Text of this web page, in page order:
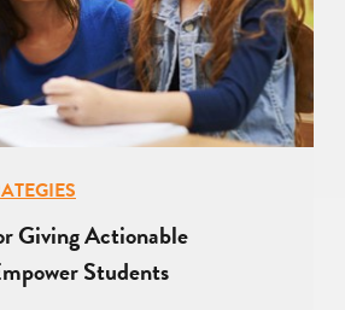
Giving Actionable
Students